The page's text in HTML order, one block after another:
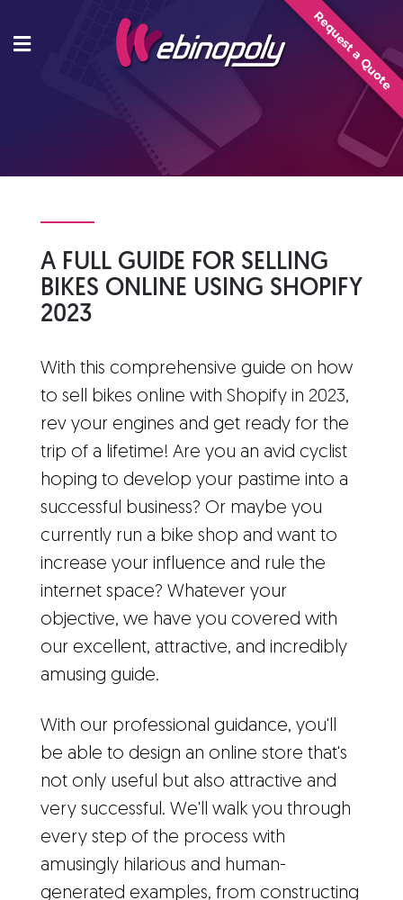
content
Request a Quote
A FULL GUIDE FOR SELLING
BIKES ONLINE USING SHOPIFY
2023
With this comprehensive guide on how
to sell bikes online with Shopify in 2023,
rev your engines and get ready for the
trip of a lifetime! Are you an avid cyclist
hoping to develop your pastime into a
successful business? Or maybe you
currently run a bike shop and want to
increase your influence and rule the
internet space? Whatever your
objective, we have you covered with
our excellent, attractive, and incredibly
amusing guide.
With our professional guidance, you'll
be able to design an online store that's
not only useful but also attractive and
very successful. We'll walk you through
every step of the process with
amusingly hilarious and human-
generated examples, from constructing